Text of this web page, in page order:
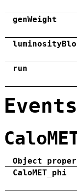
genWeight
run
Object
CaloMET_phi